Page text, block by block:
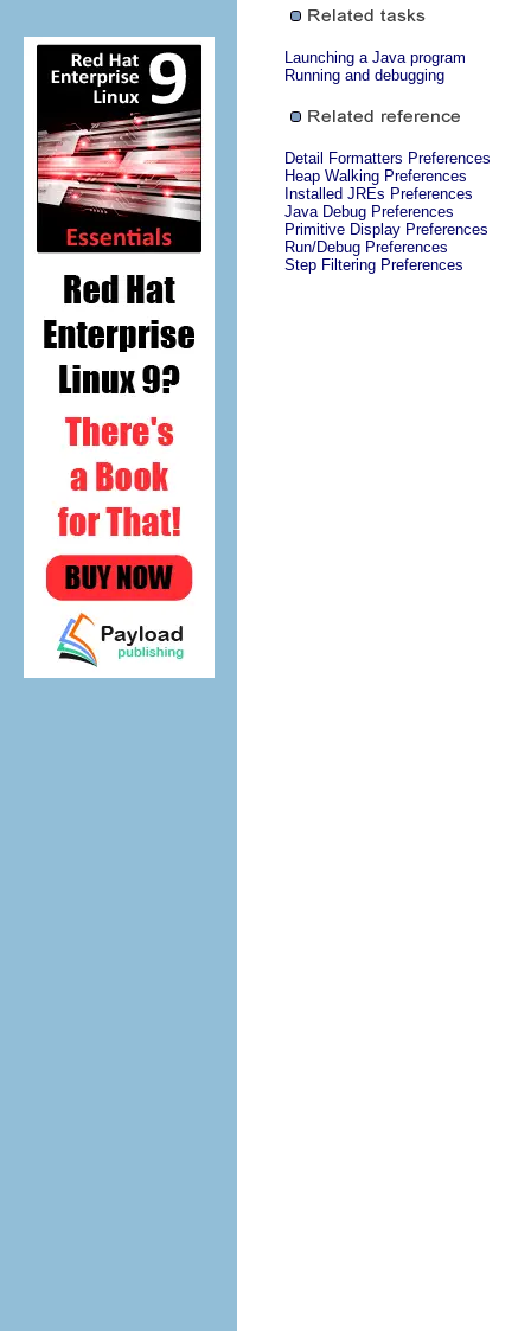
Launching a Java program
Running and debugging
Detail Formatters Preferences
Heap Walking Preferences
Installed JREs Preferences
Java Debug Preferences
Primitive Display Preferences
Run/Debug Preferences
Step Filtering Preferences